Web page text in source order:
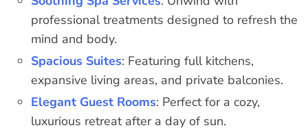
professional treatments designed to refresh the
mind and body.
Spacious Suites: Featuring full kitchens,
expansive living areas, and private balconies.
Elegant Guest Rooms: Perfect for a cozy,
luxurious retreat after a day of sun.